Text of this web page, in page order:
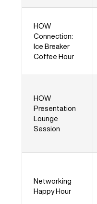
HOW
Connection:
Ice Breaker
Coffee Hour
HOW
Presentation
Lounge
Session
Networking
Happy Hour